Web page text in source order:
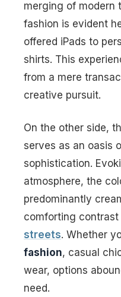
merging of modern
fashion is evident
offered iPads to
shirts. This
from a mere
creative pursuit.
On the other side,
serves as an oasis
sophistication.
atmosphere, the
predominantly
comforting contrast
streets. Whether
fashion, casual
wear, options
need.